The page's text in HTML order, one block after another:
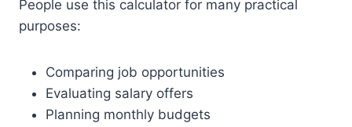
People use this calculator for many practical
purposes:
Comparing job opportunities
Evaluating salary offers
Planning monthly budgets